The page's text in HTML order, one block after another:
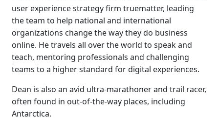
user experience strategy firm truematter, leading
the team to help national and international
organizations change the way they do business
online. He travels all over the world to speak and
teach, mentoring professionals and challenging
teams to a higher standard for digital experiences.
Dean is also an avid ultra-marathoner and trail racer,
often found in out-of-the-way places, including
Antarctica.